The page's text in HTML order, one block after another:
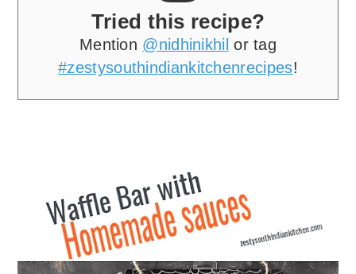
Tried this recipe?
Mention @nidhinikhil or tag
#zestysouthindiankitchenrecipes!